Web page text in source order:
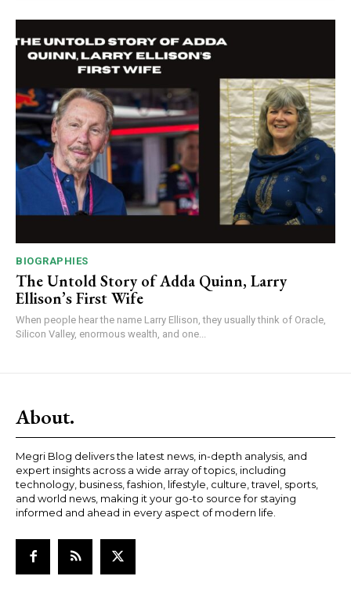
BIOGRAPHIES
The Untold Story of Adda Quinn, Larry
Ellison’s First Wife
When people hear the name Larry Ellison, they usually think of Oracle,
Silicon Valley, enormous wealth, and one...
About.
Megri Blog delivers the latest news, in-depth analysis, and
expert insights across a wide array of topics, including
technology, business, fashion, lifestyle, culture, travel, sports,
and world news, making it your go-to source for staying
informed and ahead in every aspect of modern life.